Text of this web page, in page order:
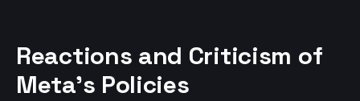
Reactions and Criticism of
Meta’s Policies